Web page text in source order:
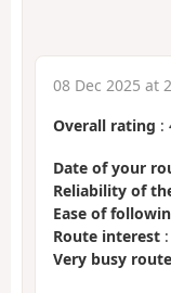
08 Dec 2025 at
Overall rating :
Date of your
Reliability of
Ease of
Route interest
Very busy route